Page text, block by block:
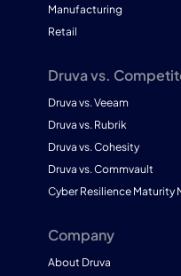
Manufacturing
Retail
Druva vs.
Druva vs. Veeam
Druva vs. Rubrik
Druva vs. Cohesity
Druva vs. Commvault
Cyber Resilience Maturity
Company
About Druva